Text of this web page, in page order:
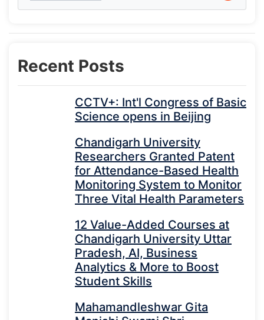
Recent Posts
CCTV+: Int'l Congress of Basic
Science opens in Beijing
Chandigarh University
Researchers Granted Patent
for Attendance-Based Health
Monitoring System to Monitor
Three Vital Health Parameters
12 Value-Added Courses at
Chandigarh University Uttar
Pradesh, AI, Business
Analytics & More to Boost
Student Skills
Mahamandleshwar Gita